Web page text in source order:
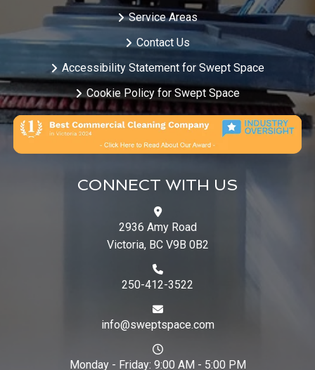
Service Areas
Contact Us
Accessibility Statement for Swept Space
Cookie Policy for Swept Space
CONNECT WITH US
2936 Amy Road
Victoria, BC V9B 0B2
250-412-3522
info@sweptspace.com
Monday - Friday: 9:00 AM - 5:00 PM